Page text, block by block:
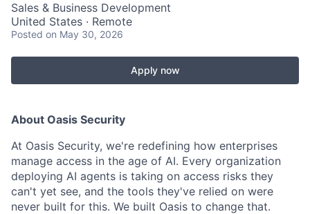
Sales & Business Development
United States · Remote
Posted on May 30, 2026
Apply now
About Oasis Security
At Oasis Security, we're redefining how enterprises
manage access in the age of AI. Every organization
deploying AI agents is taking on access risks they
can't yet see, and the tools they've relied on were
never built for this. We built Oasis to change that.